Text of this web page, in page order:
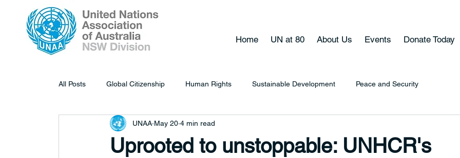
Home UN at 80 About Us Events Donate Today
All Posts Global Citizenship Human Rights Sustainable Development Peace and Security
Uprooted to unstoppable: UNHCR's
UNAA May 20 4 min read